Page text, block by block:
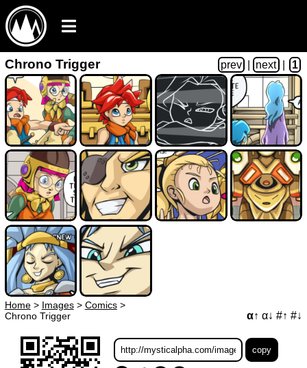
Chrono Trigger prev next 1
Home> Images> Comics>
Chrono Trigger
α↑ α↓ #↑ #↓